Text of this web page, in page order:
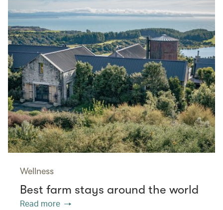
Wellness
Best farm stays around the world
Read more